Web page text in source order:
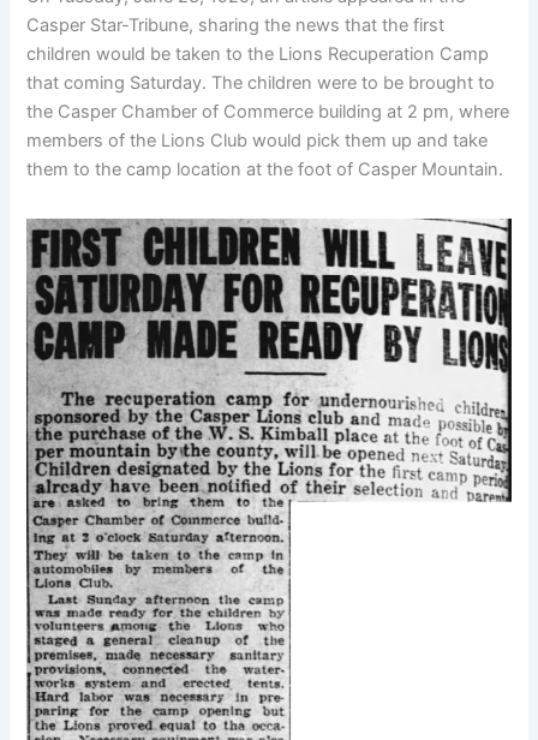
Casper Star-Tribune, sharing the news that the first
children would be taken to the Lions Recuperation Camp
that coming Saturday. The children were to be brought to
the Casper Chamber of Commerce building at 2 pm, where
members of the Lions Club would pick them up and take
them to the camp location at the foot of Casper Mountain.